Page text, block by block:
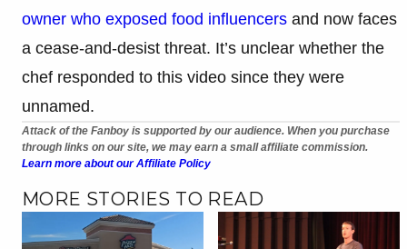
owner who exposed food influencers and now faces
a cease-and-desist threat. It’s unclear whether the
chef responded to this video since they were
unnamed.
Attack of the Fanboy is supported by our audience. When you purchase
through links on our site, we may earn a small affiliate commission.
Learn more about our Affiliate Policy
MORE STORIES TO READ